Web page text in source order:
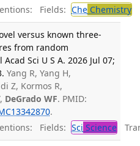
Fields: CheChemistry
versus known three-
from random
Sci U S A. 2026 Jul 07;
Yang R, Yang H,
Z, Kormos R,
DeGrado WF. PMID:
.
Fields: Sci Science